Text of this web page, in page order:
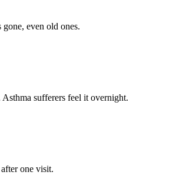
even old ones.
sufferers feel it overnight.
one visit.